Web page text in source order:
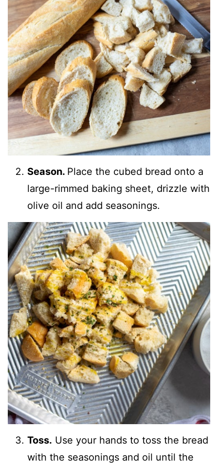
Season. Place the cubed bread onto a
large-rimmed baking sheet, drizzle with
olive oil and add seasonings.
Toss. Use your hands to toss the bread
with the seasonings and oil until the